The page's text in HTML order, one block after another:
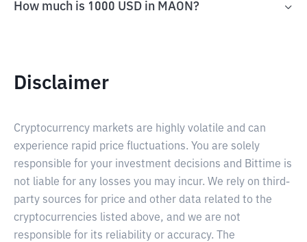
How much is 1000 USD in MAON?
Disclaimer
Cryptocurrency markets are highly volatile and can
experience rapid price fluctuations. You are solely
responsible for your investment decisions and Bittime is
not liable for any losses you may incur. We rely on third-
party sources for price and other data related to the
cryptocurrencies listed above, and we are not
responsible for its reliability or accuracy. The